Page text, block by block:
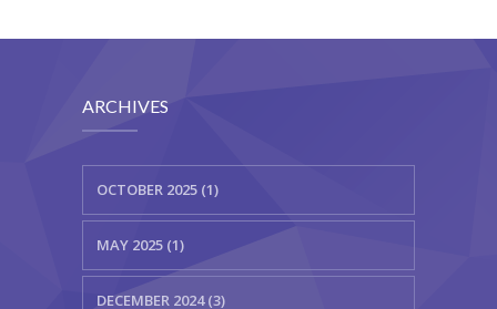
ARCHIVES
OCTOBER 2025 (1)
MAY 2025 (1)
DECEMBER 2024 (3)